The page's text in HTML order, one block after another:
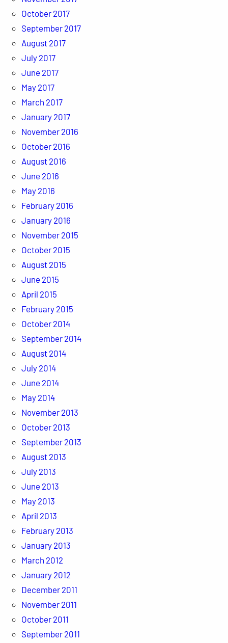
October 2017
September 2017
August 2017
July 2017
June 2017
May 2017
March 2017
January 2017
November 2016
October 2016
August 2016
June 2016
May 2016
February 2016
January 2016
November 2015
October 2015
August 2015
June 2015
April 2015
February 2015
October 2014
September 2014
August 2014
July 2014
June 2014
May 2014
November 2013
October 2013
September 2013
August 2013
July 2013
June 2013
May 2013
April 2013
February 2013
January 2013
March 2012
January 2012
December 2011
November 2011
October 2011
September 2011